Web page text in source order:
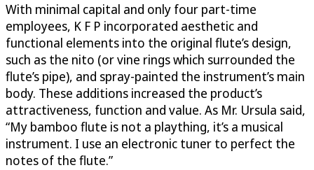
With minimal capital and only four part-time
employees, K F P incorporated aesthetic and
functional elements into the original flute’s design,
such as the nito (or vine rings which surrounded the
flute’s pipe), and spray-painted the instrument’s main
body. These additions increased the product’s
attractiveness, function and value. As Mr. Ursula said,
“My bamboo flute is not a plaything, it’s a musical
instrument. I use an electronic tuner to perfect the
notes of the flute.”